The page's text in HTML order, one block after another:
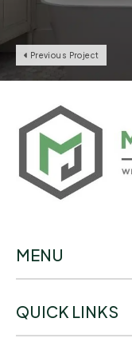
Previous Project
MENU
QUICK LINKS